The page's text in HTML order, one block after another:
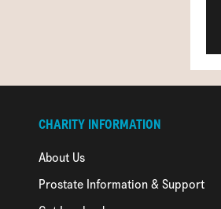
CHARITY INFORMATION
About Us
Prostate Information & Support